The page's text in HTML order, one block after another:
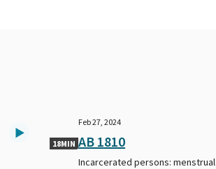
18MIN
Feb 27, 2024
AB 1810
Incarcerated persons: menstrual